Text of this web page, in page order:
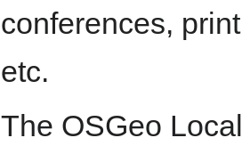
conferences,
etc.
The OSGeo